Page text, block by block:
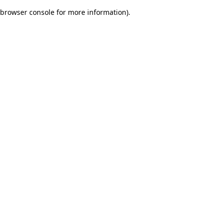
browser console for more information).